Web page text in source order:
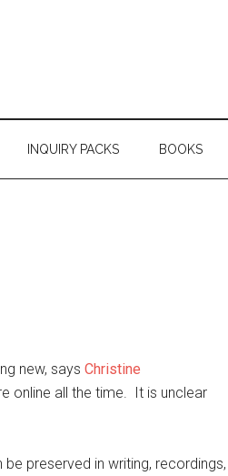
INQUIRY PACKS BOOKS
new, says Christine
online all the time. It is unclear
preserved in writing, recordings,